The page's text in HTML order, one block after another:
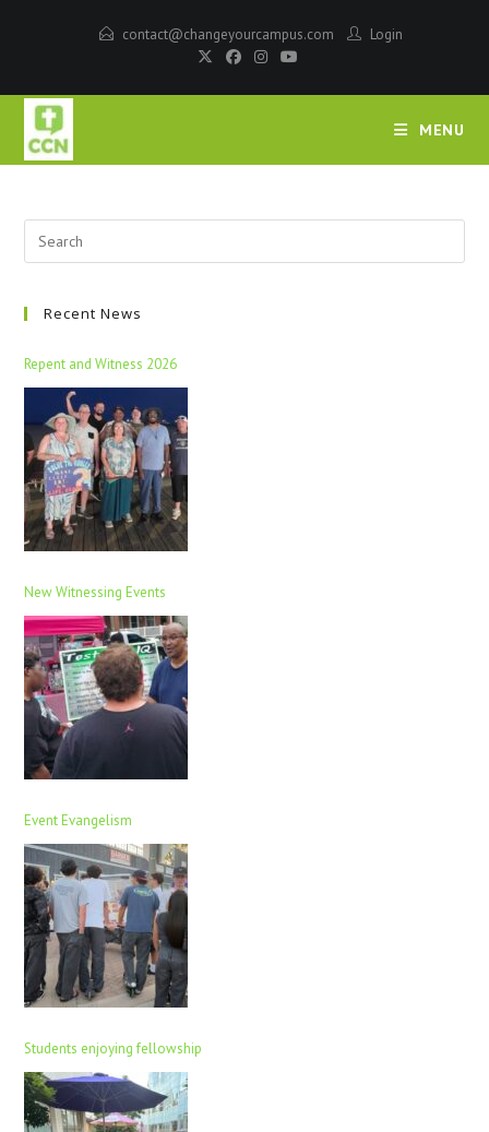
contact@changeyourcampus.com Login
MENU
Recent News
Repent and Witness 2026
New Witnessing Events
Event Evangelism
Students enjoying fellowship